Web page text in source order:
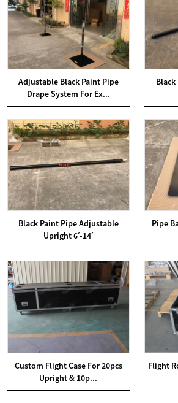
Adjustable Black Paint Pipe
Drape System For Ex...
Black Paint Pipe Adjustable
Upright 6ˊ-14ˊ
Pipe
Custom Flight Case For 20pcs
Upright & 10p...
Flight